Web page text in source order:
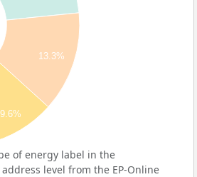
13.3%
9.6%
of energy label in the
level from the EP-Online